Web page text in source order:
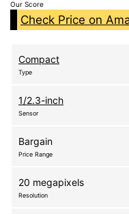
Our Score
Check Price on
Compact
Type
1/2.3-inch
Sensor
Bargain
Price Range
20 megapixels
Resolution